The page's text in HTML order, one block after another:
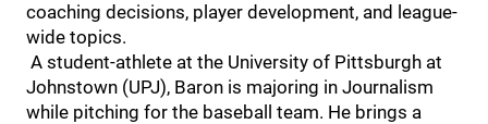
coaching decisions, player development, and league-
wide topics.
A student-athlete at the University of Pittsburgh at
Johnstown (UPJ), Baron is majoring in Journalism
while pitching for the baseball team. He brings a